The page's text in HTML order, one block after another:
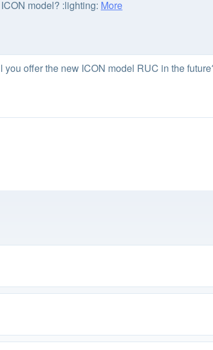
model? :lighting: More
you offer the new ICON model RUC in the